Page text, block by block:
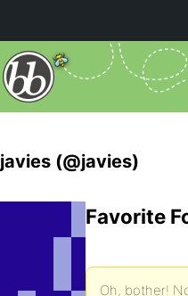
javies (@javies)
Favorite
Oh, bother!